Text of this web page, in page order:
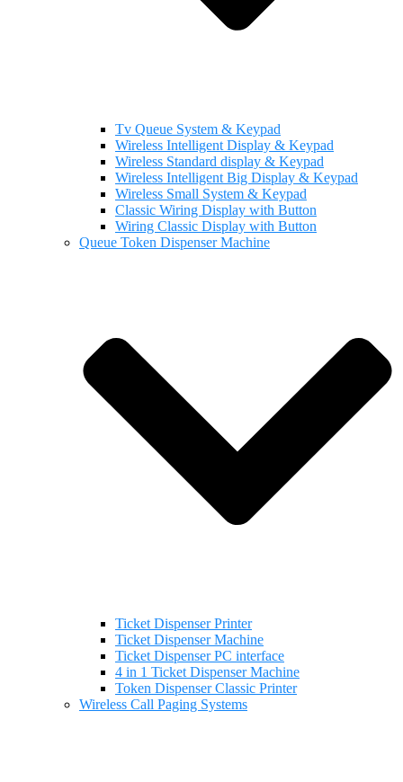
Tv Queue System & Keypad
Wireless Intelligent Display & Keypad
Wireless Standard display & Keypad
Wireless Intelligent Big Display & Keypad
Wireless Small System & Keypad
Classic Wiring Display with Button
Wiring Classic Display with Button
Queue Token Dispenser Machine
Ticket Dispenser Printer
Ticket Dispenser Machine
Ticket Dispenser PC interface
4 in 1 Ticket Dispenser Machine
Token Dispenser Classic Printer
Wireless Call Paging Systems